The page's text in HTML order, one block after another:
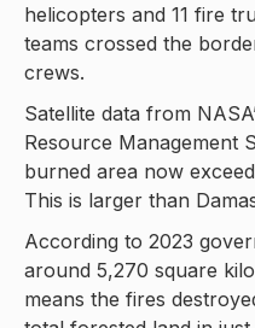
helicopters and 11 fire
teams crossed the
crews.
Satellite data from
Resource Management
burned area now
This is larger than
According to 2023
around 5,270 square
means the fires